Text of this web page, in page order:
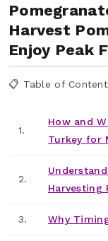
Harvest
Enjoy Peak
📋 Table of
1.
How and
Turkey for
2.
Harvesting
3. Why